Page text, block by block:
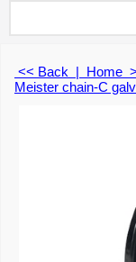
<< Back | Home
Meister chain-C